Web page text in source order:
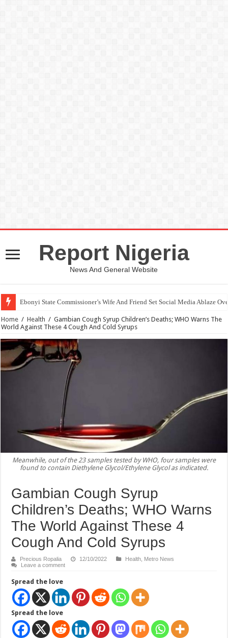
Report Nigeria
News And General Website
Ebonyi State Commissioner’s Wife And Friend Set Social Media Ablaze
How Chinese “Folded Man” With Rare Spinal Condition Gets Healing
Home / Health / Gambian Cough Syrup Children’s Deaths; WHO Warns The
World Against These 4 Cough And Cold Syrups
Meanwhile, out of the 23 samples tested by WHO, four samples were
found to contain Diethylene Glycol/Ethylene Glycol as indicated.
Gambian Cough Syrup
Children’s Deaths; WHO Warns
The World Against These 4
Cough And Cold Syrups
Precious Ropalia 12/10/2022 Health Metro News
Leave a comment
Spread the love
Spread the love